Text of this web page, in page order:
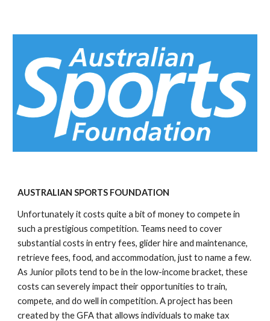
AUSTRALIAN SPORTS FOUNDATION
Unfortunately it costs quite a bit of money to compete in
such a prestigious competition. Teams need to cover
substantial costs in entry fees, glider hire and maintenance,
retrieve fees, food, and accommodation, just to name a few.
As Junior pilots tend to be in the low-income bracket, these
costs can severely impact their opportunities to train,
compete, and do well in competition. A project has been
created by the GFA that allows individuals to make tax